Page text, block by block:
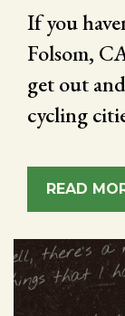
If you
Folsom,
get out
cycling
READ